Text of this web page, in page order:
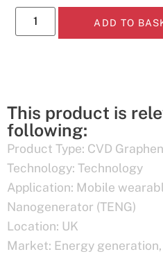
ADD TO
This product is
following:
Product Type: CVD
Technology: Technology
Application: Mobile
Nanogenerator (TENG)
Location: UK
Market: Energy generation,